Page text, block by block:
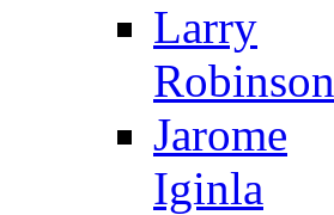
Larry
Robinson
Jarome
Iginla